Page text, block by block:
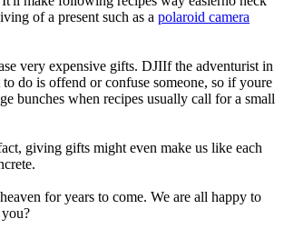
of a present such as a polaroid camera
very expensive gifts. DJIIf the adventurist in
do is offend or confuse someone, so if youre
bunches when recipes usually call for a small
giving gifts might even make us like each
for years to come. We are all happy to